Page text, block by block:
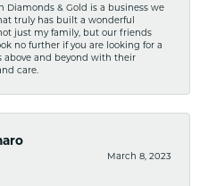
Diamonds & Gold is a business we
truly has built a wonderful
just my family, but our friends
no further if you are looking for a
above and beyond with their
care.
March 8, 2023